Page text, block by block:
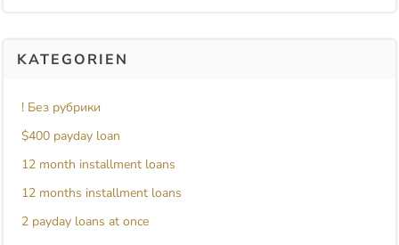
KATEGORIEN
! Без рубрики
$400 payday loan
12 month installment loans
12 months installment loans
2 payday loans at once